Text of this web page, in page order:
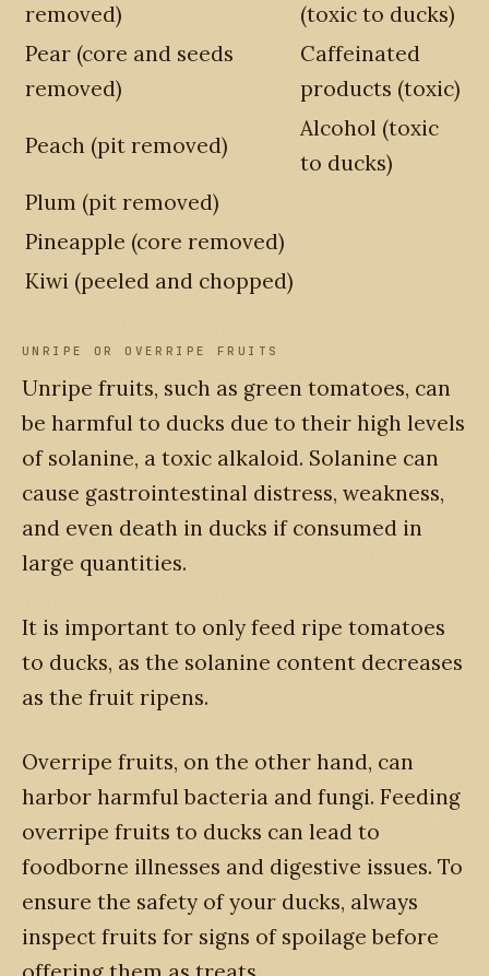
removed)
(toxic to ducks)
Pear (core and seeds
removed)
Caffeinated
products (toxic)
Peach (pit removed)
Alcohol (toxic
to ducks)
Plum (pit removed)
Pineapple (core removed)
Kiwi (peeled and chopped)
UNRIPE OR OVERRIPE FRUITS
Unripe fruits, such as green tomatoes, can
be harmful to ducks due to their high levels
of solanine, a toxic alkaloid. Solanine can
cause gastrointestinal distress, weakness,
and even death in ducks if consumed in
large quantities.
It is important to only feed ripe tomatoes
to ducks, as the solanine content decreases
as the fruit ripens.
Overripe fruits, on the other hand, can
harbor harmful bacteria and fungi. Feeding
overripe fruits to ducks can lead to
foodborne illnesses and digestive issues. To
ensure the safety of your ducks, always
inspect fruits for signs of spoilage before